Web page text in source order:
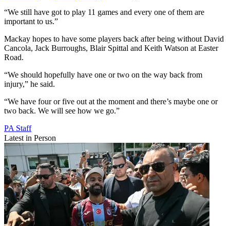
“We still have got to play 11 games and every one of them are
important to us.”
Mackay hopes to have some players back after being without David
Cancola, Jack Burroughs, Blair Spittal and Keith Watson at Easter
Road.
“We should hopefully have one or two on the way back from
injury,” he said.
“We have four or five out at the moment and there’s maybe one or
two back. We will see how we go.”
PA Staff
Latest in Person